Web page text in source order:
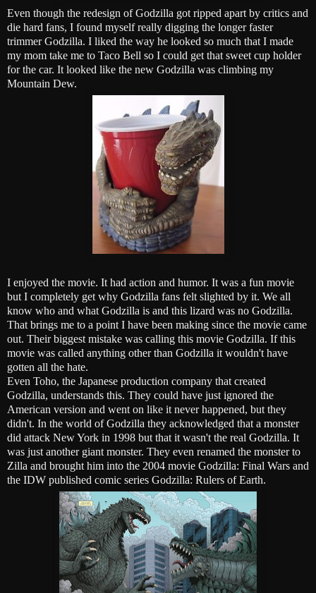
Even though the redesign of Godzilla got ripped apart by critics and
die hard fans, I found myself really digging the longer faster
trimmer Godzilla. I liked the way he looked so much that I made
my mom take me to Taco Bell so I could get that sweet cup holder
for the car. It looked like the new Godzilla was climbing my
Mountain Dew.
I enjoyed the movie. It had action and humor. It was a fun movie
but I completely get why Godzilla fans felt slighted by it. We all
know who and what Godzilla is and this lizard was no Godzilla.
That brings me to a point I have been making since the movie came
out. Their biggest mistake was calling this movie Godzilla. If this
movie was called anything other than Godzilla it wouldn't have
gotten all the hate.
Even Toho, the Japanese production company that created
Godzilla, understands this. They could have just ignored the
American version and went on like it never happened, but they
didn't. In the world of Godzilla they acknowledged that a monster
did attack New York in 1998 but that it wasn't the real Godzilla. It
was just another giant monster. They even renamed the monster to
Zilla and brought him into the 2004 movie Godzilla: Final Wars and
the IDW published comic series Godzilla: Rulers of Earth.